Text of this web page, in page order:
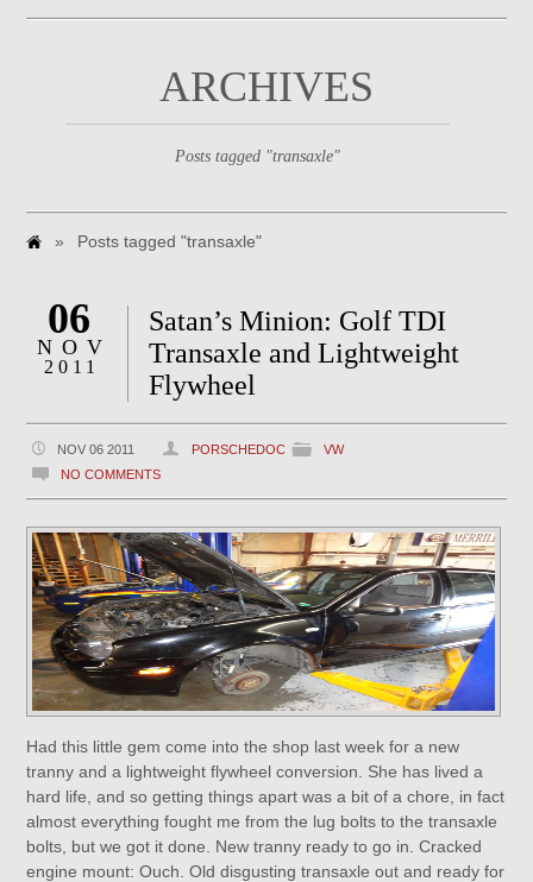
ARCHIVES
Posts tagged "transaxle"
» Posts tagged "transaxle"
06
NOV
2011
Satan’s Minion: Golf TDI
Transaxle and Lightweight
Flywheel
NOV 06 2011 PORSCHEDOC
VW
NO COMMENTS
Had this little gem come into the shop last week for a new
tranny and a lightweight flywheel conversion. She has lived a
hard life, and so getting things apart was a bit of a chore, in fact
almost everything fought me from the lug bolts to the transaxle
bolts, but we got it done. New tranny ready to go in. Cracked
engine mount: Ouch. Old disgusting transaxle out and ready for